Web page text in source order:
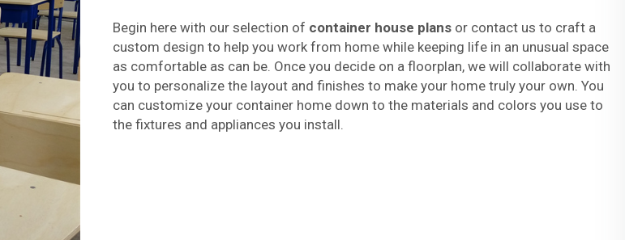
Begin here with our selection of container house plans or contact us to craft a
custom design to help you work from home while keeping life in an unusual space
as comfortable as can be. Once you decide on a floorplan, we will collaborate with
you to personalize the layout and finishes to make your home truly your own. You
can customize your container home down to the materials and colors you use to
the fixtures and appliances you install.